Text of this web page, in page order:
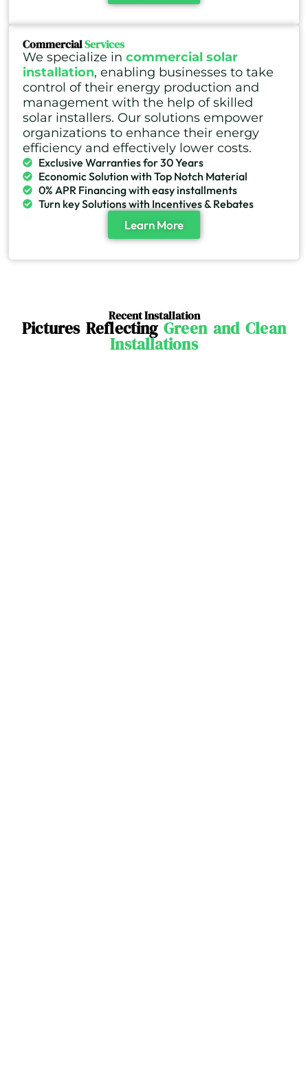
CommercialServices
We specialize in commercial solar
installation, enabling businesses to take
control of their energy production and
management with the help of skilled
solar installers. Our solutions empower
organizations to enhance their energy
efficiency and effectively lower costs.
Exclusive Warranties for 30 Years
Economic Solution with Top Notch Material
0% APR Financing with easy installments
Turn key Solutions with Incentives & Rebates
Learn More
Recent Installation
Pictures ReflectingGreen and Clean
Installations